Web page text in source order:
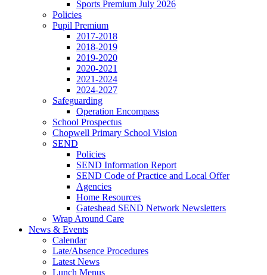
Sports Premium July 2026
Policies
Pupil Premium
2017-2018
2018-2019
2019-2020
2020-2021
2021-2024
2024-2027
Safeguarding
Operation Encompass
School Prospectus
Chopwell Primary School Vision
SEND
Policies
SEND Information Report
SEND Code of Practice and Local Offer
Agencies
Home Resources
Gateshead SEND Network Newsletters
Wrap Around Care
News & Events
Calendar
Late/Absence Procedures
Latest News
Lunch Menus